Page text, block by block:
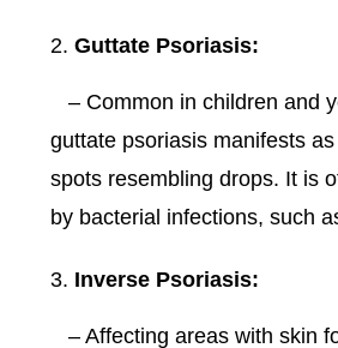
Guttate Psoriasis:
– Common in children and
guttate psoriasis manifests
spots resembling drops. It is
by bacterial infections, such
Inverse Psoriasis:
– Affecting areas with skin